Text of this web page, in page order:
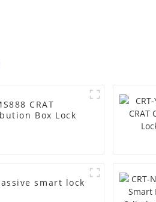
CRAT
Box Lock
smart lock